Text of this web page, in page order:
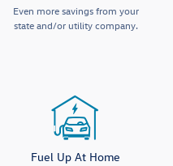
Even more savings from your
state and/or utility company.
Fuel Up At Home